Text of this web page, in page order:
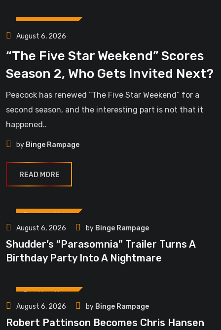
Breaking News
August 6, 2026
“The Five Star Weekend” Scores
Season 2, Who Gets Invited Next?
Peacock has renewed “The Five Star Weekend” for a
second season, and the interesting part is not that it
happened..
by Binge Rampage
READ MORE
Breaking News
August 6, 2026 by Binge Rampage
Shudder’s “Parasomnia” Trailer Turns A
Birthday Party Into A Nightmare
Breaking News
August 6, 2026 by Binge Rampage
Robert Pattinson Becomes Chris Hansen